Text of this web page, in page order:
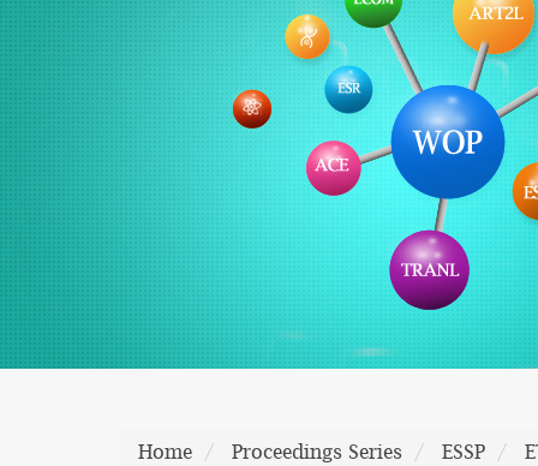
Home Proceedings Series ESSP